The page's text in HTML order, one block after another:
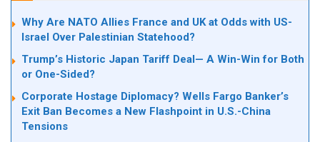
Why Are NATO Allies France and UK at Odds with US-
Israel Over Palestinian Statehood?
Trump’s Historic Japan Tariff Deal— A Win-Win for Both
or One-Sided?
Corporate Hostage Diplomacy? Wells Fargo Banker’s
Exit Ban Becomes a New Flashpoint in U.S.-China
Tensions